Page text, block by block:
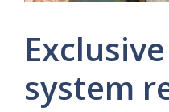
system